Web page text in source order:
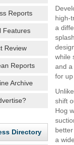
Reports
Features
Review
Reports
Archive
Directory
high-
a
while
and
for up
shift
Hog
a